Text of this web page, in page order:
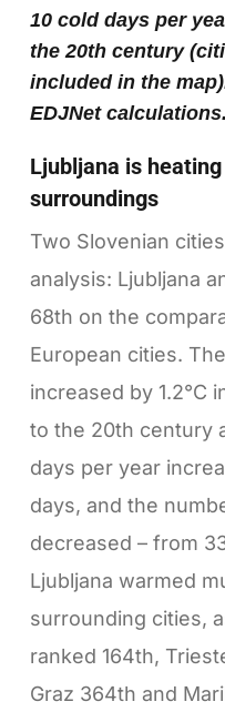
10 cold days per
the 20th century
included in the
EDJNet calculations.
Ljubljana is
surroundings
Two Slovenian
analysis: Ljubljana
68th on the
European cities.
increased by 1.2°C
to the 20th century
days per year
days, and the
decreased – from
Ljubljana warmed
surrounding cities,
ranked 164th,
Graz 364th and